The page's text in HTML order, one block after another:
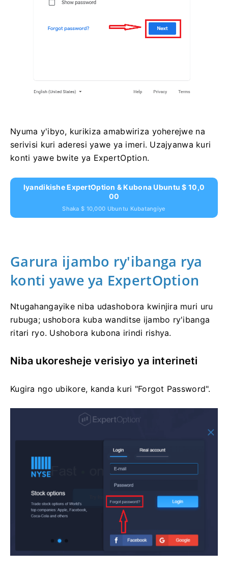
Nyuma y'ibyo, kurikiza amabwiriza yoherejwe na
serivisi kuri aderesi yawe ya imeri. Uzajyanwa kuri
konti yawe bwite ya ExpertOption.
Iyandikishe ExpertOption & Kubona Ubuntu $ 10,0
00
Shaka $ 10,000 Ubuntu Kubatangiye
Garura ijambo ry'ibanga rya
konti yawe ya ExpertOption
Ntugahangayike niba udashobora kwinjira muri uru
rubuga; ushobora kuba wanditse ijambo ry'ibanga
ritari ryo. Ushobora kubona irindi rishya.
Niba ukoresheje verisiyo ya interineti
Kugira ngo ubikore, kanda kuri "Forgot Password".